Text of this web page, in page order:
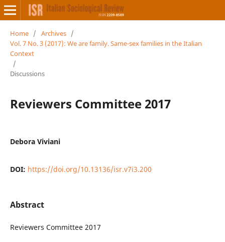
Home / Archives /
Vol. 7 No. 3 (2017): We are family. Same-sex families in the Italian
Context
/
Discussions
Reviewers Committee 2017
Debora Viviani
DOI: https://doi.org/10.13136/isr.v7i3.200
Abstract
Reviewers Committee 2017